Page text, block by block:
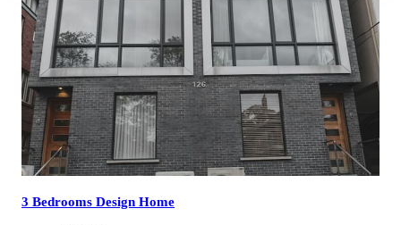
Call Us
View Details
3 Bedrooms Design Home